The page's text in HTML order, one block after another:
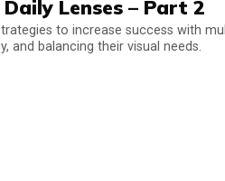
Lenses – Part 2
to increase success with
and balancing their visual needs.